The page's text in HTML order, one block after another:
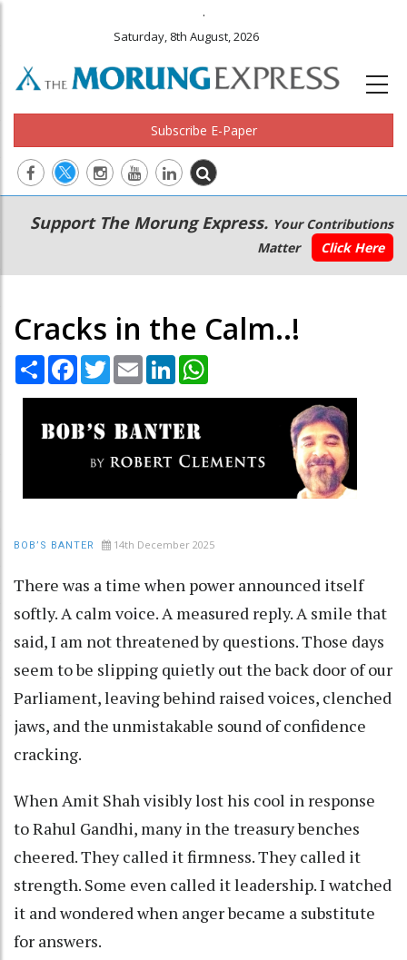
.
Saturday, 8th August, 2026
Subscribe E-Paper
Main
navigation
Secondary
Menu
Support The Morung Express. Your Contributions
Matter
Click Here
Cracks in the Calm..!
Share Facebook
TwitterEmail LinkedIn
BOB’S BANTER 14th December 2025
There was a time when power announced itself
softly. A calm voice. A measured reply. A smile that
said, I am not threatened by questions. Those days
seem to be slipping quietly out the back door of our
Parliament, leaving behind raised voices, clenched
jaws, and the unmistakable sound of confidence
cracking.
When Amit Shah visibly lost his cool in response
to Rahul Gandhi, many in the treasury benches
cheered. They called it firmness. They called it
strength. Some even called it leadership. I watched
it and wondered when anger became a substitute
for answers.